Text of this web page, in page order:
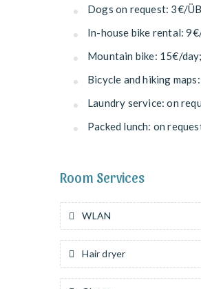
Dogs on request: 3€/ÜB
In-house bike rental:
Mountain bike: 15€/
Bicycle and hiking
Laundry service: on
Packed lunch: on
Room Services
WLAN
Hair dryer